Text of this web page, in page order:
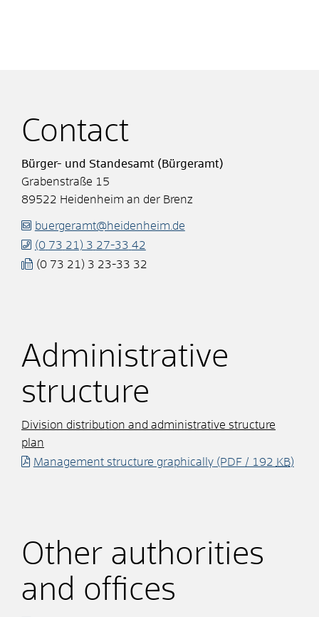
Contact
Bürger- und Standesamt (Bürgeramt)
Grabenstraße 15
89522 Heidenheim an der Brenz
buergeramt@heidenheim.de
(0 73 21) 3 27-33 42
(0 73 21) 3 23-33 32
Administrative
structure
Division distribution and administrative structure
plan
Management structure graphically(PDF / 192 KB)
Other authorities
and offices